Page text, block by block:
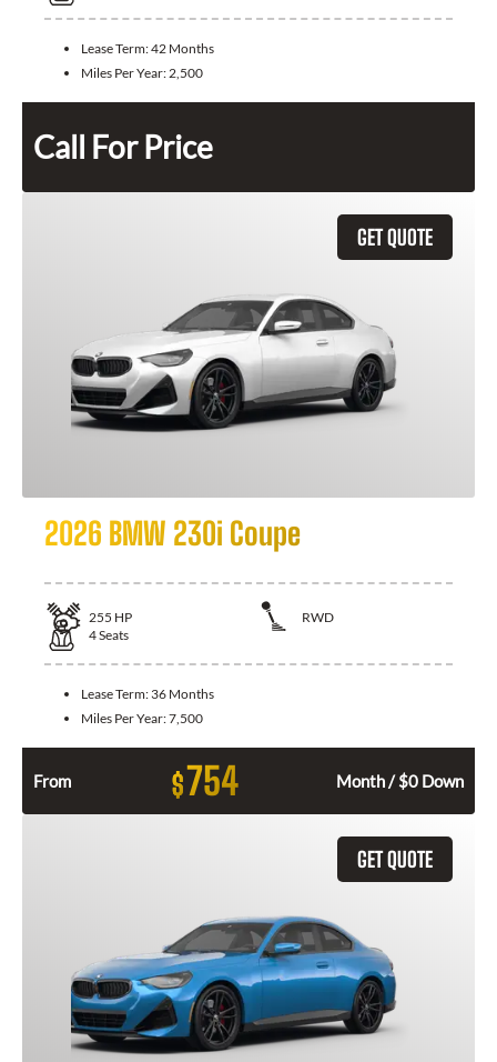
Lease Term:42 Months
Miles Per Year: 2,500
Call For Price
GET QUOTE
2026 BMW 230i Coupe
255 HP
RWD
4Seats
Lease Term: 36 Months
Miles Per Year:7,500
From $754 Month / $0 Down
GET QUOTE